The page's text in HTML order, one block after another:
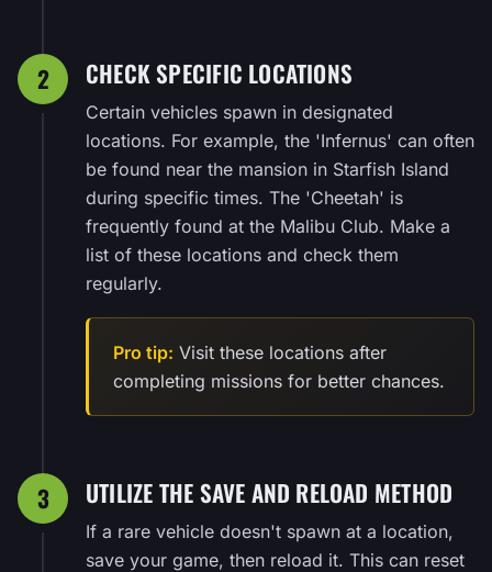
2 CHECK SPECIFIC LOCATIONS
Certain vehicles spawn in designated
locations. For example, the 'Infernus' can often
be found near the mansion in Starfish Island
during specific times. The 'Cheetah' is
frequently found at the Malibu Club. Make a
list of these locations and check them
regularly.
Pro tip: Visit these locations after
completing missions for better chances.
3 UTILIZE THE SAVE AND RELOAD METHOD
If a rare vehicle doesn't spawn at a location,
save your game, then reload it. This can reset